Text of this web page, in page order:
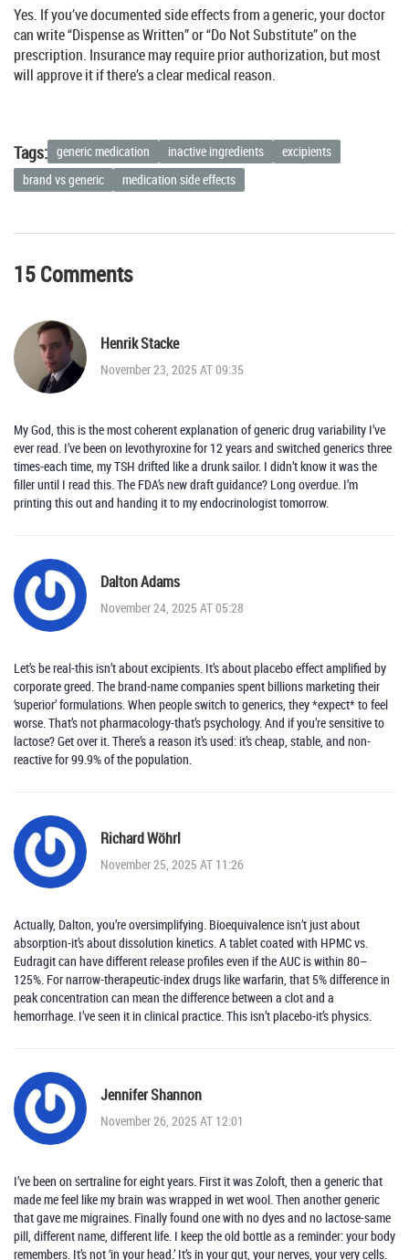
Yes. If you’ve documented side effects from a generic, your doctor
can write “Dispense as Written” or “Do Not Substitute” on the
prescription. Insurance may require prior authorization, but most
will approve it if there’s a clear medical reason.
Tags: generic medication inactive ingredients
excipients
brand vs generic
medication side effects
15 Comments
Henrik Stacke
November 23, 2025 AT 09:35
My God, this is the most coherent explanation of generic drug variability I’ve
ever read. I’ve been on levothyroxine for 12 years and switched generics three
times-each time, my TSH drifted like a drunk sailor. I didn’t know it was the
filler until I read this. The FDA’s new draft guidance? Long overdue. I’m
printing this out and handing it to my endocrinologist tomorrow.
Dalton Adams
November 24, 2025 AT 05:28
Let’s be real-this isn’t about excipients. It’s about placebo effect amplified by
corporate greed. The brand-name companies spent billions marketing their
‘superior’ formulations. When people switch to generics, they *expect* to feel
worse. That’s not pharmacology-that’s psychology. And if you’re sensitive to
lactose? Get over it. There’s a reason it’s used: it’s cheap, stable, and non-
reactive for 99.9% of the population.
Richard Wöhrl
November 25, 2025 AT 11:26
Actually, Dalton, you’re oversimplifying. Bioequivalence isn’t just about
absorption-it’s about dissolution kinetics. A tablet coated with HPMC vs.
Eudragit can have different release profiles even if the AUC is within 80–
125%. For narrow-therapeutic-index drugs like warfarin, that 5% difference in
peak concentration can mean the difference between a clot and a
hemorrhage. I’ve seen it in clinical practice. This isn’t placebo-it’s physics.
Jennifer Shannon
November 26, 2025 AT 12:01
I’ve been on sertraline for eight years. First it was Zoloft, then a generic that
made me feel like my brain was wrapped in wet wool. Then another generic
that gave me migraines. Finally found one with no dyes and no lactose-same
pill, different name, different life. I keep the old bottle as a reminder: your body
remembers. It’s not ‘in your head.’ It’s in your gut, your nerves, your very cells.